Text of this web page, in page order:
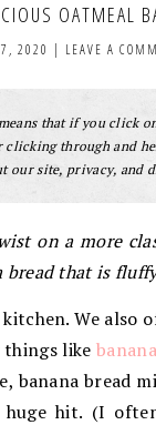
OATMEAL
2020 | LEAVE A
that if you click
clicking through and
our site, privacy, and
on a more
that is
We also
things like
bread
hit. (I